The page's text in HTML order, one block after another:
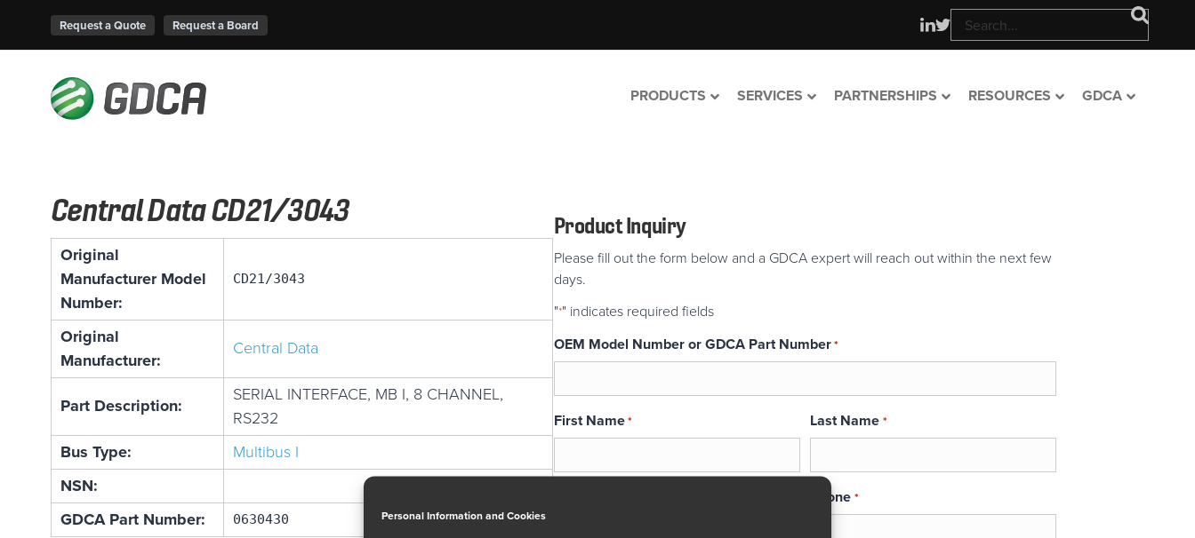
Personal Information and Cookies
Request a Quote Request a Board
PRODUCTS SERVICES PARTNERSHIPS RESOURCES GDCA
Central Data CD21/3043
Original
Manufacturer Model
Number:
CD21/3043
Original
Manufacturer:
Central Data
Part Description:
SERIAL INTERFACE, MB I, 8 CHANNEL,
RS232
Bus Type:
Multibus I
NSN:
GDCA Part Number:
0630430
Product Inquiry
Please fill out the form below and a GDCA expert will reach out within the next few
days.
"*" indicates required fields
OEM Model Number or GDCA Part Number*
First Name* Last Name *
Phone *